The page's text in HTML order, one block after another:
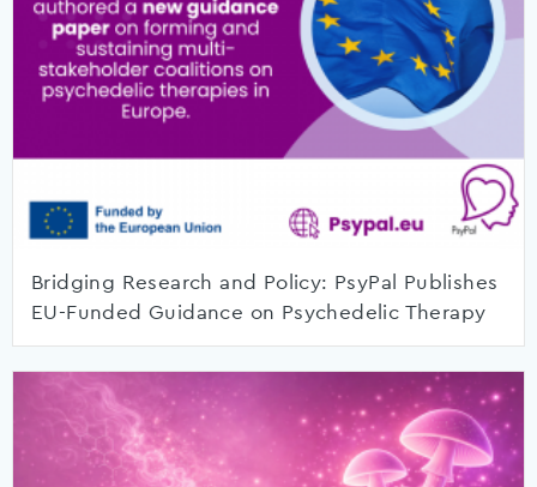
Bridging Research and Policy: PsyPal Publishes
EU-Funded Guidance on Psychedelic Therapy